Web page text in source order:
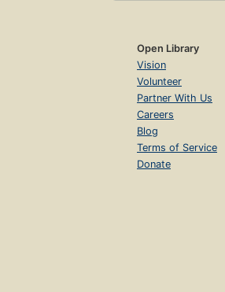
Open Library
Vision
Volunteer
Partner With Us
Careers
Blog
Terms of Service
Donate